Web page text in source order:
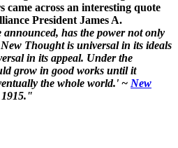
across an interesting quote
President James A.
has the power not only
Thought is universal in its ideals
in its appeal. Under the
grow in good works until it
the whole world.' ~ New